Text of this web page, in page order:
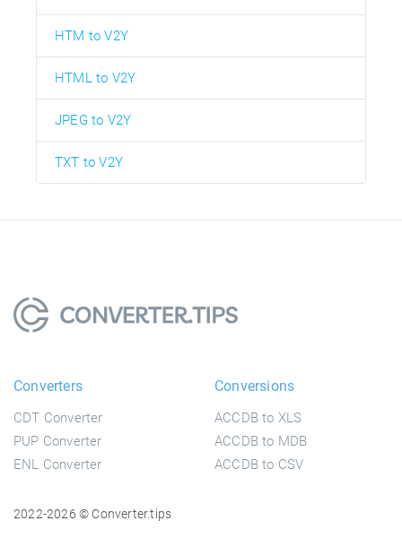
HTM to V2Y
HTML to V2Y
JPEG to V2Y
TXT to V2Y
Converters
CDT Converter
PUP Converter
ENL Converter
Conversions
ACCDB to XLS
ACCDB to MDB
ACCDB to CSV
2022-2026 © Converter.tips